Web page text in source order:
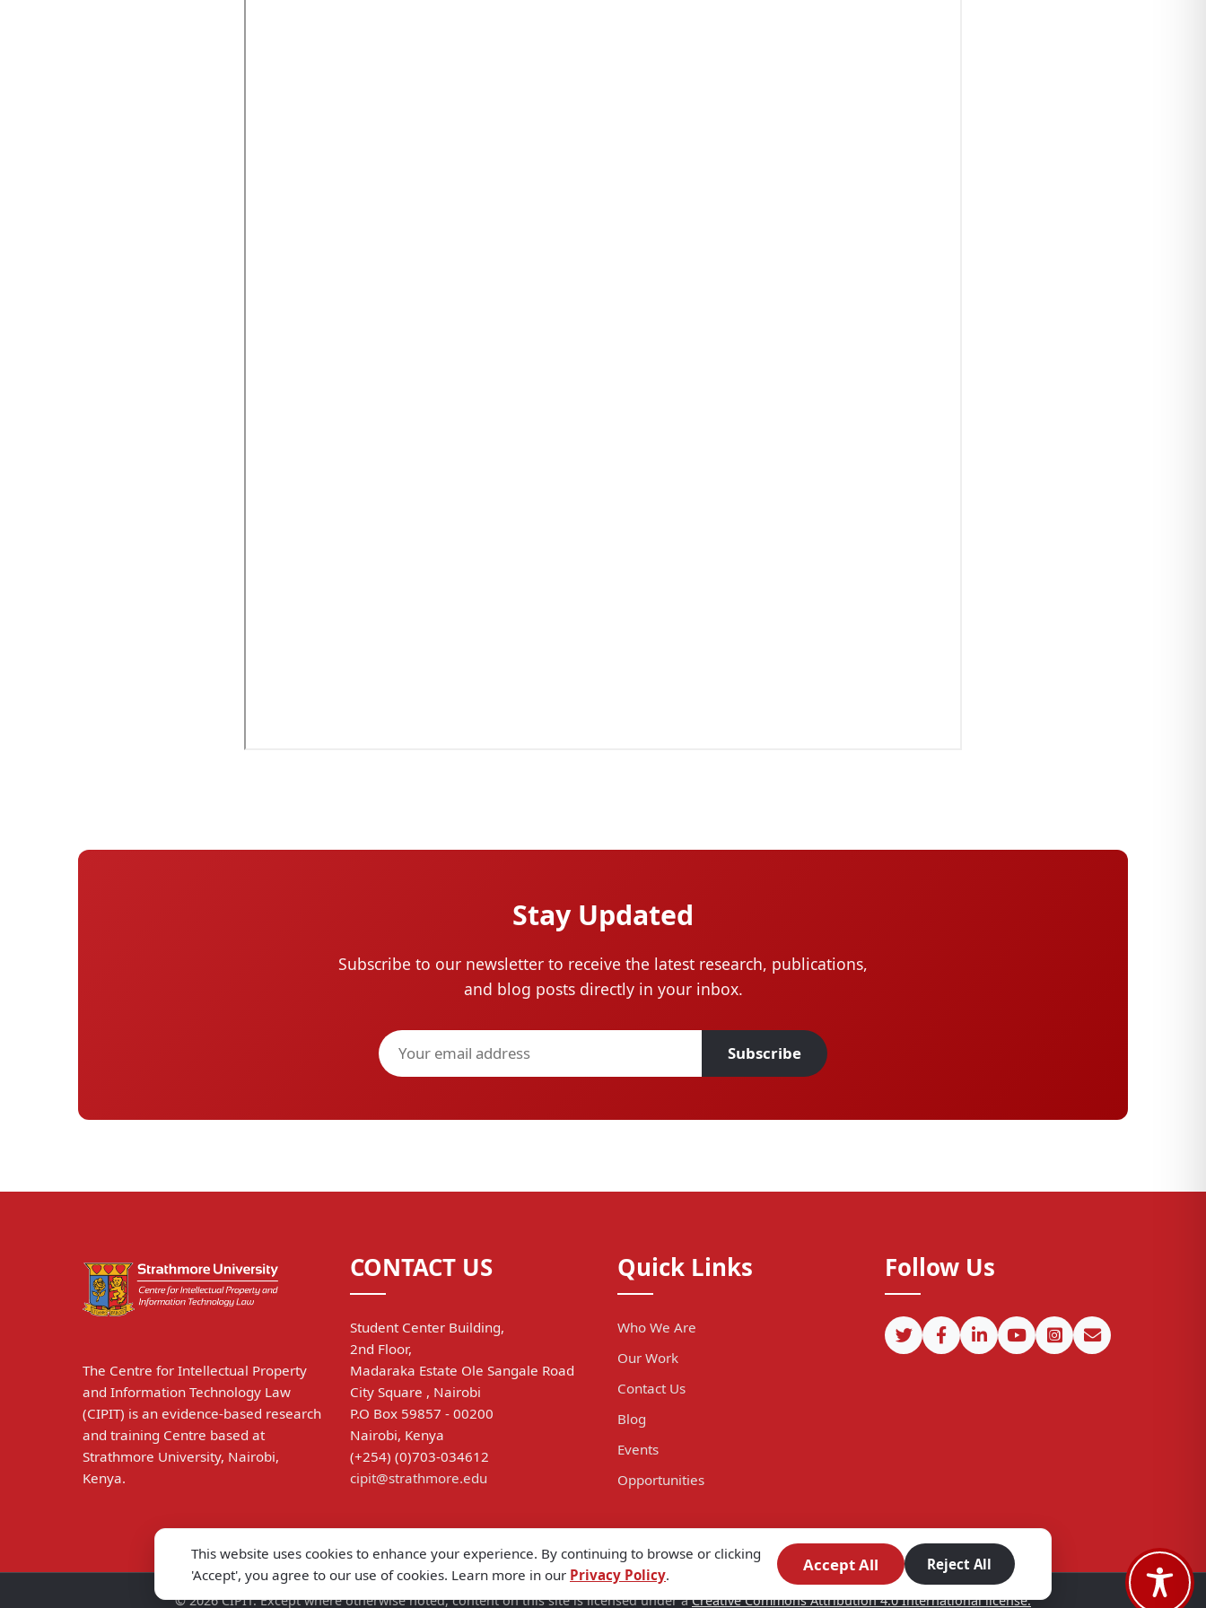
Stay Updated
Subscribe to our newsletter to receive the latest research, publications,
and blog posts directly in your inbox.
Subscribe
The Centre for Intellectual Property
and Information Technology Law
(CIPIT) is an evidence-based research
and training Centre based at
Strathmore University, Nairobi,
Kenya.
CONTACT US
Student Center Building,
2nd Floor,
Madaraka Estate Ole Sangale Road
City Square , Nairobi
P.O Box 59857 - 00200
Nairobi, Kenya
(+254) (0)703-034612
cipit@strathmore.edu
Quick Links
Who We Are
Our Work
Contact Us
Blog
Events
Opportunities
Follow Us
©2026CIPIT. Except where otherwise noted, content on this site is licensed under aCreative Commons Attribution 4.0 International license.
This website uses cookies to enhance your experience. By continuing to browse or clicking
'Accept', you agree to our use of cookies. Learn more in our Privacy Policy.
Accept All Reject All